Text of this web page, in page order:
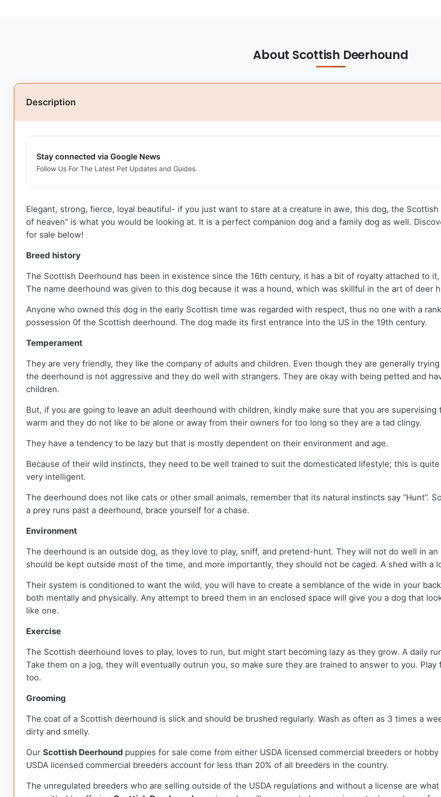
About Scottish Deerhound
Description
Stay connected via Google News
Follow Us For The Latest Pet Updates and Guides.
Elegant, strong, fierce, loyal beautiful- if you just want to stare at a creature in awe, this dog, the
of heaven” is what you would be looking at. It is a perfect companion dog and a family dog as well.
for sale below!
Breed history
The Scottish Deerhound has been in existence since the 16th century, it has a bit of royalty attached to
The name deerhound was given to this dog because it was a hound, which was skillful in the art of deer
Anyone who owned this dog in the early Scottish time was regarded with respect, thus no one with a
possession 0f the Scottish deerhound. The dog made its first entrance into the US in the 19th century.
Temperament
They are very friendly, they like the company of adults and children. Even though they are generally
the deerhound is not aggressive and they do well with strangers. They are okay with being petted and
children.
But, if you are going to leave an adult deerhound with children, kindly make sure that you are
warm and they do not like to be alone or away from their owners for too long so they are a tad clingy.
They have a tendency to be lazy but that is mostly dependent on their environment and age.
Because of their wild instincts, they need to be well trained to suit the domesticated lifestyle; this is
very intelligent.
The deerhound does not like cats or other small animals, remember that its natural instincts say “Hunt”.
a prey runs past a deerhound, brace yourself for a chase.
Environment
The deerhound is an outside dog, as they love to play, sniff, and pretend-hunt. They will not do well in
should be kept outside most of the time, and more importantly, they should not be caged. A shed with
Their system is conditioned to want the wild, you will have to create a semblance of the wide in your
both mentally and physically. Any attempt to breed them in an enclosed space will give you a dog that
like one.
Exercise
The Scottish deerhound loves to play, loves to run, but might start becoming lazy as they grow. A daily
Take them on a jog, they will eventually outrun you, so make sure they are trained to answer to you.
too.
Grooming
The coat of a Scottish deerhound is slick and should be brushed regularly. Wash as often as 3 times a
dirty and smelly.
Our Scottish Deerhound puppies for sale come from either USDA licensed commercial breeders or
USDA licensed commercial breeders account for less than 20% of all breeders in the country.
The unregulated breeders who are selling outside of the USDA regulations and without a license are what